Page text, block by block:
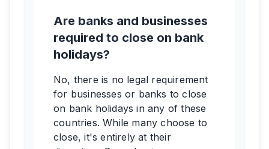
Are banks and businesses
required to close on bank
holidays?
No, there is no legal requirement
for businesses or banks to close
on bank holidays in any of these
countries. While many choose to
close, it's entirely at their